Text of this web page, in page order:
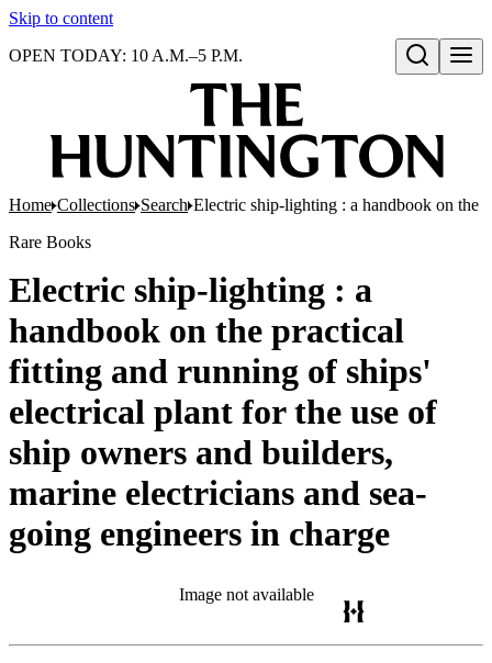
Skip to content
Open search
OPEN TODAY: 10 A.M.–5 P.M.
Home Collections Search Electric ship-lighting : a handbook on the
Rare Books
Electric ship-lighting : a
handbook on the practical
fitting and running of ships'
electrical plant for the use of
ship owners and builders,
marine electricians and sea-
going engineers in charge
Image not available